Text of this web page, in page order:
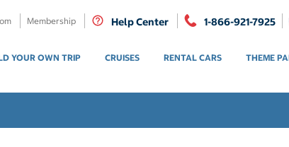
Membership Help Center 1-866-921-7925
YOUR OWN TRIP CRUISES RENTAL CARS THEME